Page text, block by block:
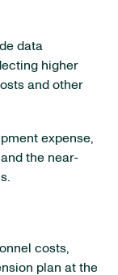
data
higher
and other
expense,
the near-
costs,
plan at the